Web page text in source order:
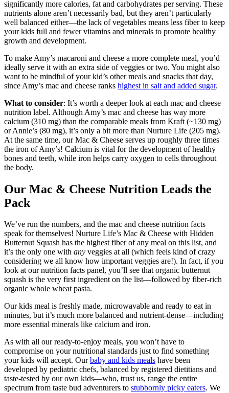
significantly more calories, fat and carbohydrates per serving. These
nutrients alone aren’t necessarily bad, but they aren’t particularly
well balanced either—the lack of vegetables means less fiber to keep
your kids full and fewer vitamins and minerals to promote healthy
growth and development.
To make Amy’s macaroni and cheese a more complete meal, you’d
ideally serve it with an extra side of veggies or two. You might also
want to be mindful of your kid’s other meals and snacks that day,
since Amy’s mac and cheese ranks highest in salt and added sugar.
What to consider: It’s worth a deeper look at each mac and cheese
nutrition label. Although Amy’s mac and cheese has way more
calcium (310 mg) than the comparable meals from Kraft (~130 mg)
or Annie’s (80 mg), it’s only a bit more than Nurture Life (205 mg).
At the same time, our Mac & Cheese serves up roughly three times
the iron of Amy’s! Calcium is vital for the development of healthy
bones and teeth, while iron helps carry oxygen to cells throughout
the body.
Our Mac & Cheese Nutrition Leads the
Pack
We’ve run the numbers, and the mac and cheese nutrition facts
speak for themselves! Nurture Life’s Mac & Cheese with Hidden
Butternut Squash has the highest fiber of any meal on this list, and
it’s the only one with any veggies at all (which feels kind of crazy
considering we all know how important veggies are!). In fact, if you
look at our nutrition facts panel, you’ll see that organic butternut
squash is the very first ingredient on the list—followed by fiber-rich
organic whole wheat pasta.
Our kids meal is freshly made, microwavable and ready to eat in
minutes, but it’s much more balanced and nutrient-dense—including
more essential minerals like calcium and iron.
As with all our ready-to-enjoy meals, you won’t have to
compromise on your nutritional standards just to find something
your kids will accept. Ourbaby and kids meals have been
developed by pediatric chefs, balanced by registered dietitians and
taste-tested by our own kids—who, trust us, range the entire
spectrum from taste bud adventurers to stubbornly picky eaters. We